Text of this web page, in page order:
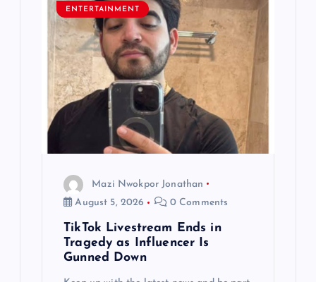
ENTERTAINMENT
Mazi Nwokpor Jonathan
August 5, 2026
0 Comments
TikTok Livestream Ends in
Tragedy as Influencer Is
Gunned Down